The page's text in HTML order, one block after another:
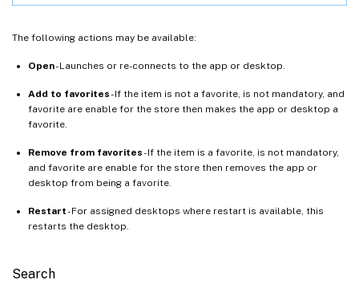
The following actions may be available:
Open- Launches or re-connects to the app or desktop.
Add to favorites- If the item is not a favorite, is not mandatory, and
favorite are enable for the store then makes the app or desktop a
favorite.
Remove from favorites- If the item is a favorite, is not mandatory,
and favorite are enable for the store then removes the app or
desktop from being a favorite.
Restart- For assigned desktops where restart is available, this
restarts the desktop.
Search